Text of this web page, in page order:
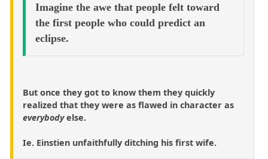
Imagine the awe that people felt toward
the first people who could predict an
eclipse.
But once they got to know them they quickly
realized that they were as flawed in character as
everybodyelse.
Ie. Einstien unfaithfully ditching his first wife.